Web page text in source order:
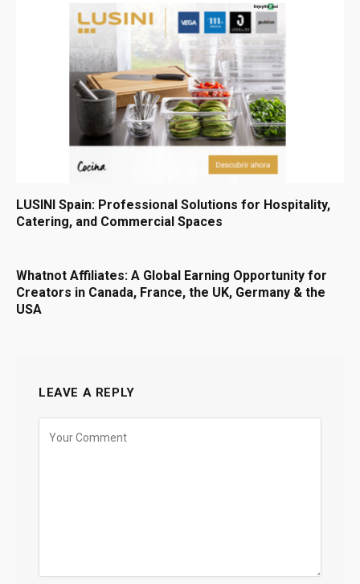
LUSINI Spain: Professional Solutions for Hospitality,
Catering, and Commercial Spaces
Whatnot Affiliates: A Global Earning Opportunity for
Creators in Canada, France, the UK, Germany & the
USA
LEAVE A REPLY